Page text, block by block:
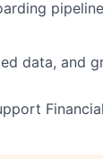
data, and